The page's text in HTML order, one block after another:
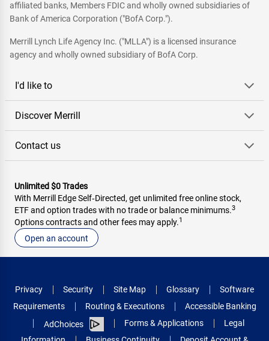
affiliated banks, Members FDIC and wholly owned subsidiaries of
Bank of America Corporation ("BofA Corp.").
Merrill Lynch Life Agency Inc. ("MLLA") is a licensed insurance
agency and wholly owned subsidiary of BofA Corp.
I'd like to
Discover Merrill
Contact us
Unlimited $0 Trades
With Merrill Edge Self‑Directed, get unlimited free online stock,
ETF and option trades with no trade or balance minimums.3
Options contracts and other fees may apply.1
Open an account
Privacy Security Site Map Glossary
Software
Requirements
Routing & Executions
Accessible Banking
AdChoices
Forms & Applications
Legal